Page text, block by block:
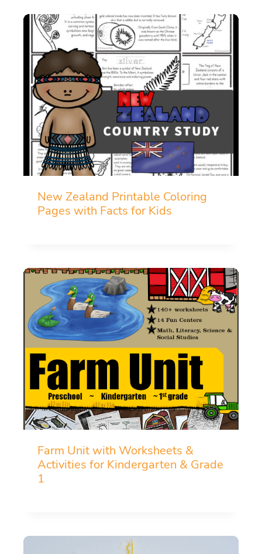
New Zealand Printable Coloring
Pages with Facts for Kids
Farm Unit with Worksheets &
Activities for Kindergarten & Grade
1